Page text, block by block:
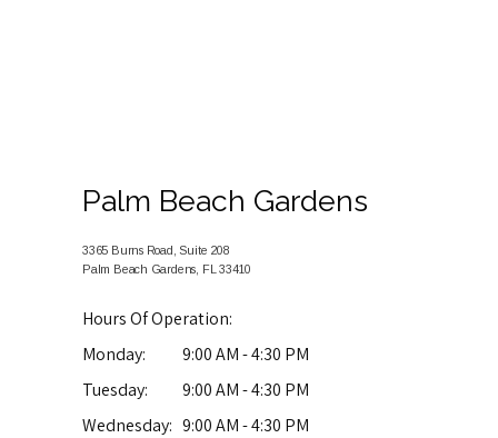
Palm Beach Gardens
3365 Burns Road, Suite 208
Palm Beach Gardens, FL 33410
Hours Of Operation:
Monday:
9:00 AM - 4:30 PM
Tuesday:
9:00 AM - 4:30 PM
Wednesday: 9:00 AM - 4:30 PM